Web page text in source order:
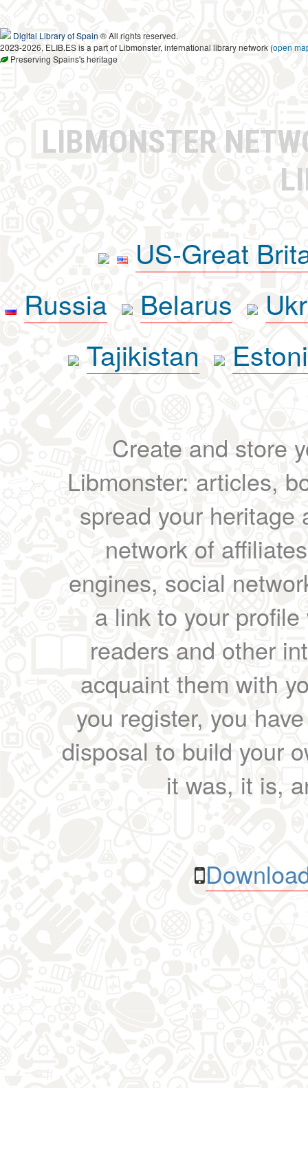
Digital Library of Spain ® All rights reserved.
2023-2026, ELIB.ES is a part of Libmonster, international library network (open
Preserving Spains's heritage
LIBMONSTER
US-Great
Russia
Belarus
Tajikistan
Create and store
Libmonster: articles,
spread your heritage
network of
engines, social
a link to your
readers and other
acquaint them with
you register, you
disposal to build your
it was, it is,